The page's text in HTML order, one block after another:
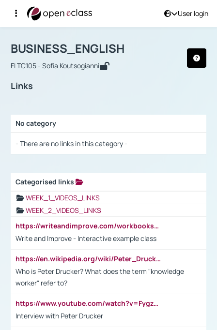
User login
Αρχική Σελίδα
Course : BUSINESS_ENGLISH
BUSINESS_ENGLISH
FLTC105 - Sofia Koutsogianni
Links
No category
- There are no links in this category -
Categorised links
WEEK_1_VIDEOS_LINKS
WEEK_2_VIDEOS_LINKS
https://writeandimprove.com/workbooks#/wi-workbooks/bdc648bc-b760-4bac-98bc-161a95deff5e
Write and Improve - Interactive example class
https://en.wikipedia.org/wiki/Peter_Drucker
Who is Peter Drucker? What does the term "knowledge
worker" refer to?
https://www.youtube.com/watch?v=Fygzm1VYlhQ&t=23s
Interview with Peter Drucker